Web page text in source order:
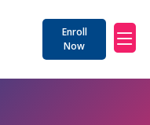
Enroll
Now